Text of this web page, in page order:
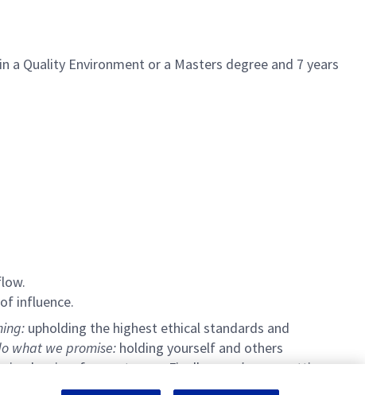
a Quality Environment or a Masters degree and 7 years
influence.
upholding the highest ethical standards and
what we promise: holding yourself and others
barriers for our teams. Finally,we pioneer:setting a